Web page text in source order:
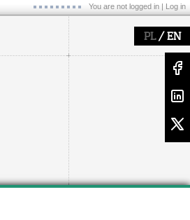
You are not logged in | Log in
PL/ EN